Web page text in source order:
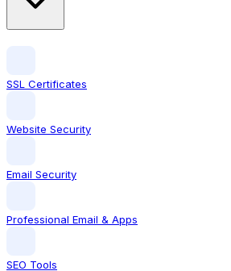
SSL Certificates
Website Security
Email Security
Professional Email & Apps
SEO Tools